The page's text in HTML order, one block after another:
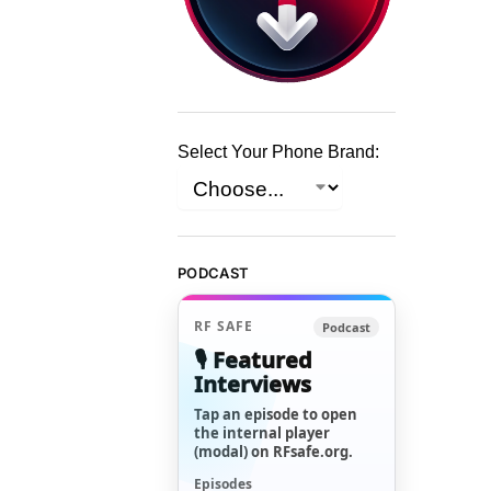
Select Your Phone Brand:
PODCAST
RF SAFE Podcast
🎙️ Featured
Interviews
Tap an episode to open
the internal player
(modal) on RFsafe.org.
Episodes